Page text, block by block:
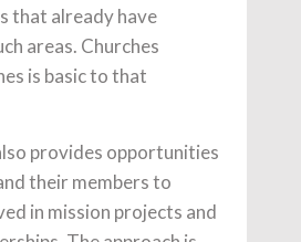
that already have
areas. Churches
is basic to that
provides opportunities
their members to
in mission projects and